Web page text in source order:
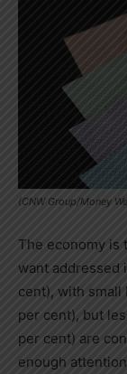
(CNW Group/Money
The economy is
want addressed
cent), with
per cent), but
per cent) are
enough